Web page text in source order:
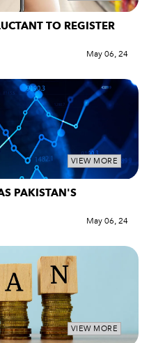
TO REGISTER
May 06, 24
VIEW MORE
PAKISTAN'S
May 06, 24
VIEW MORE